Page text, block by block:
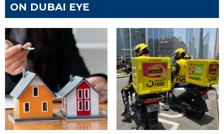
ON DUBAI EYE